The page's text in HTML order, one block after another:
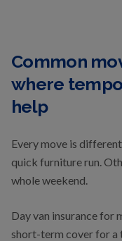
Common
where
help
Every move is
quick furniture run.
whole weekend.
Day van insurance for
short-term cover for a